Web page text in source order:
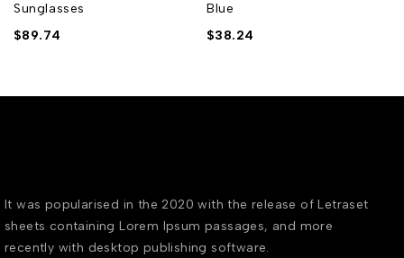
Sunglasses
$89.74
Blue
$38.24
It was popularised in the 2020 with the release of Letraset
sheets containing Lorem Ipsum passages, and more
recently with desktop publishing software.